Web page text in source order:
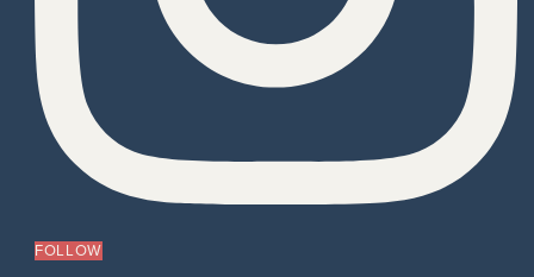
FOLLOW